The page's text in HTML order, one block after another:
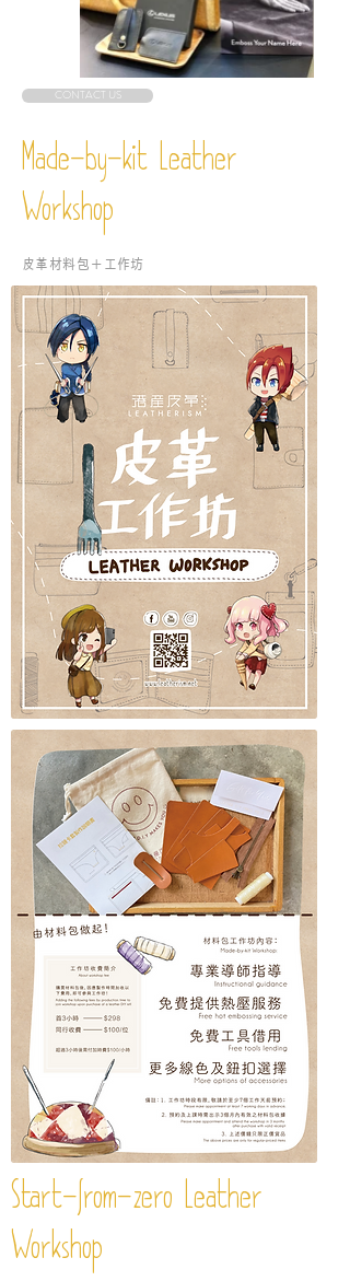
CONTACT US
Made-by-kit Leather
Workshop
​皮革材料包＋工作坊
Start-from-zero Leather
Workshop